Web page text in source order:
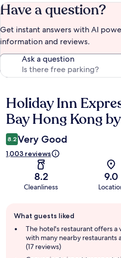
Have a question?
Get instant answers with AI
information and reviews.
Ask a question
Reviews
Holiday Inn
Bay Hong Kong
8.2 Very Good
1,003 reviews
8.2
Cleanliness
9.0
review
summary
What guests liked
The hotel's restaurant offers
with many nearby restaurants
(17 reviews)